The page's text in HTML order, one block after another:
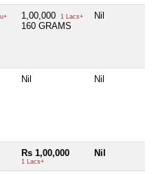
1,00,000 1 Lacs+
160 GRAMS
Nil
Nil Nil
Rs 1,00,000
1 Lacs+
Nil